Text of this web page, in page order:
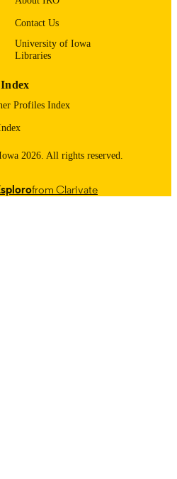
Contact Us
University of Iowa
Libraries
Profiles Index
2026. All rights reserved.
from Clarivate